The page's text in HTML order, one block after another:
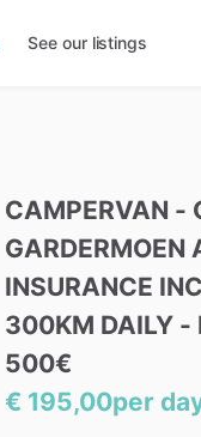
See our listings
CAMPERVAN -
GARDERMOEN
INSURANCE
300KM DAILY -
500€
€ 195,00per